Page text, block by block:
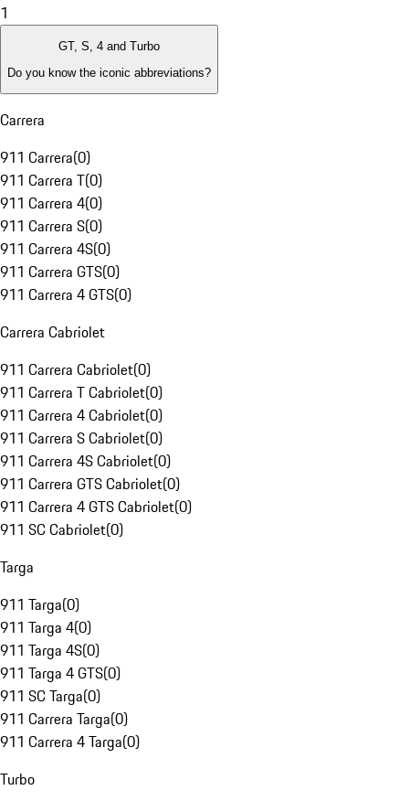
1
GT, S, 4 and Turbo
Do you know the iconic abbreviations?
Carrera
911 Carrera(0)
911 Carrera T(0)
911 Carrera 4(0)
911 Carrera S(0)
911 Carrera 4S(0)
911 Carrera GTS(0)
911 Carrera 4 GTS(0)
Carrera Cabriolet
911 Carrera Cabriolet(0)
911 Carrera T Cabriolet(0)
911 Carrera 4 Cabriolet(0)
911 Carrera S Cabriolet(0)
911 Carrera 4S Cabriolet(0)
911 Carrera GTS Cabriolet(0)
911 Carrera 4 GTS Cabriolet(0)
911 SC Cabriolet(0)
Targa
911 Targa(0)
911 Targa 4(0)
911 Targa 4S(0)
911 Targa 4 GTS(0)
911 SC Targa(0)
911 Carrera Targa(0)
911 Carrera 4 Targa(0)
Turbo